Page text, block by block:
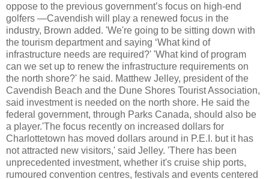
oppose to the previous government’s focus on high-end
golfers —Cavendish will play a renewed focus in the
industry, Brown added. 'We're going to be sitting down with
the tourism department and saying ‘What kind of
infrastructure needs are required?' 'What kind of program
can we set up to renew the infrastructure requirements on
the north shore?' he said. Matthew Jelley, president of the
Cavendish Beach and the Dune Shores Tourist Association,
said investment is needed on the north shore. He said the
federal government, through Parks Canada, should also be
a player.'The focus recently on increased dollars for
Charlottetown has moved dollars around in P.E.I. but it has
not attracted new visitors,' said Jelley. 'There has been
unprecedented investment, whether it's cruise ship ports,
rumoured convention centres, festivals and events centered